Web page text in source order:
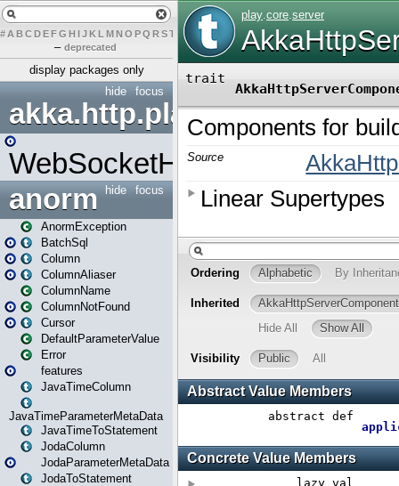
# A BCDEFG H IJK L MN O PQ RST U W Y
– deprecated
display packages only
focus
hide
akka.http.play
WebSocketHandler
focus
hide
anorm
AnormException
BatchSql
Column
ColumnAliaser
ColumnName
ColumnNotFound
Cursor
DefaultParameterValue
Error
features
JavaTimeColumn
JavaTimeParameterMetaData
JavaTimeToStatement
JodaColumn
JodaParameterMetaData
JodaToStatement